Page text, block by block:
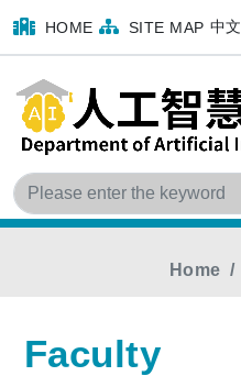
HOME SITE MAP 中文
Home
Faculty